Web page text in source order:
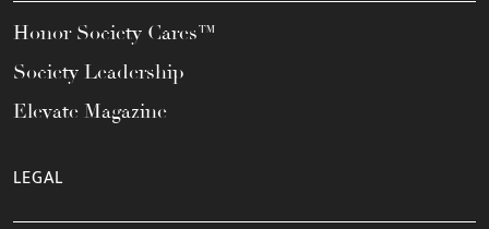
Honor Society Cares™
Society Leadership
Elevate Magazine
LEGAL